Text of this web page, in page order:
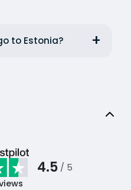
to Estonia?
4.5 / 5